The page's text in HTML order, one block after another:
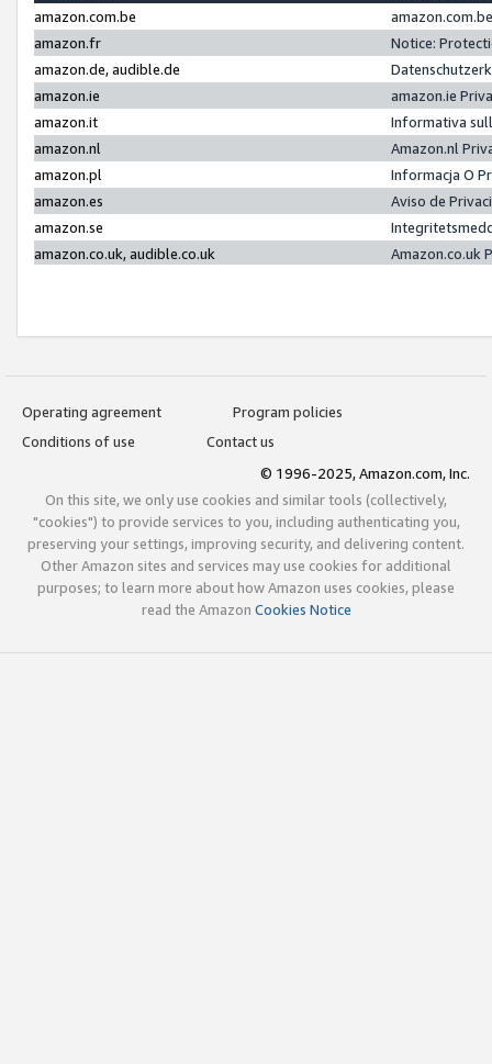
amazon.com.be
amazon.fr
Notice:
amazon.de, audible.de
amazon.ie
amazon.ie
amazon.it
Informativa
amazon.nl
Amazon.nl
amazon.pl
Informacja O
amazon.es
Aviso de
amazon.se
amazon.co.uk, audible.co.uk
Amazon.co.uk
Operating agreement
Program policies
Conditions of use
Contact us
© 1996-2025, Amazon.com, Inc.
On this site, we only use cookies and similar tools (collectively,
"cookies") to provide services to you, including authenticating you,
preserving your settings, improving security, and delivering content.
Other Amazon sites and services may use cookies for additional
purposes; to learn more about how Amazon uses cookies, please
read the Amazon Cookies Notice